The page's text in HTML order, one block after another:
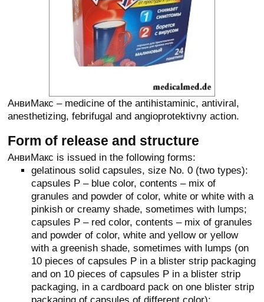
АнвиМакс – medicine of the antihistaminic, antiviral,
anesthetizing, febrifugal and angioprotektivny action.
Form of release and structure
АнвиМакс is issued in the following forms:
gelatinous solid capsules, size No. 0 (two types):
capsules P – blue color, contents – mix of
granules and powder of color, white or white with a
pinkish or creamy shade, sometimes with lumps;
capsules P – red color, contents – mix of granules
and powder of color, white and yellow or yellow
with a greenish shade, sometimes with lumps (on
10 pieces of capsules P in a blister strip packaging
and on 10 pieces of capsules P in a blister strip
packaging, in a cardboard pack on one blister strip
packaging of capsules of different color);